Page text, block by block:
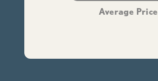
Average Price